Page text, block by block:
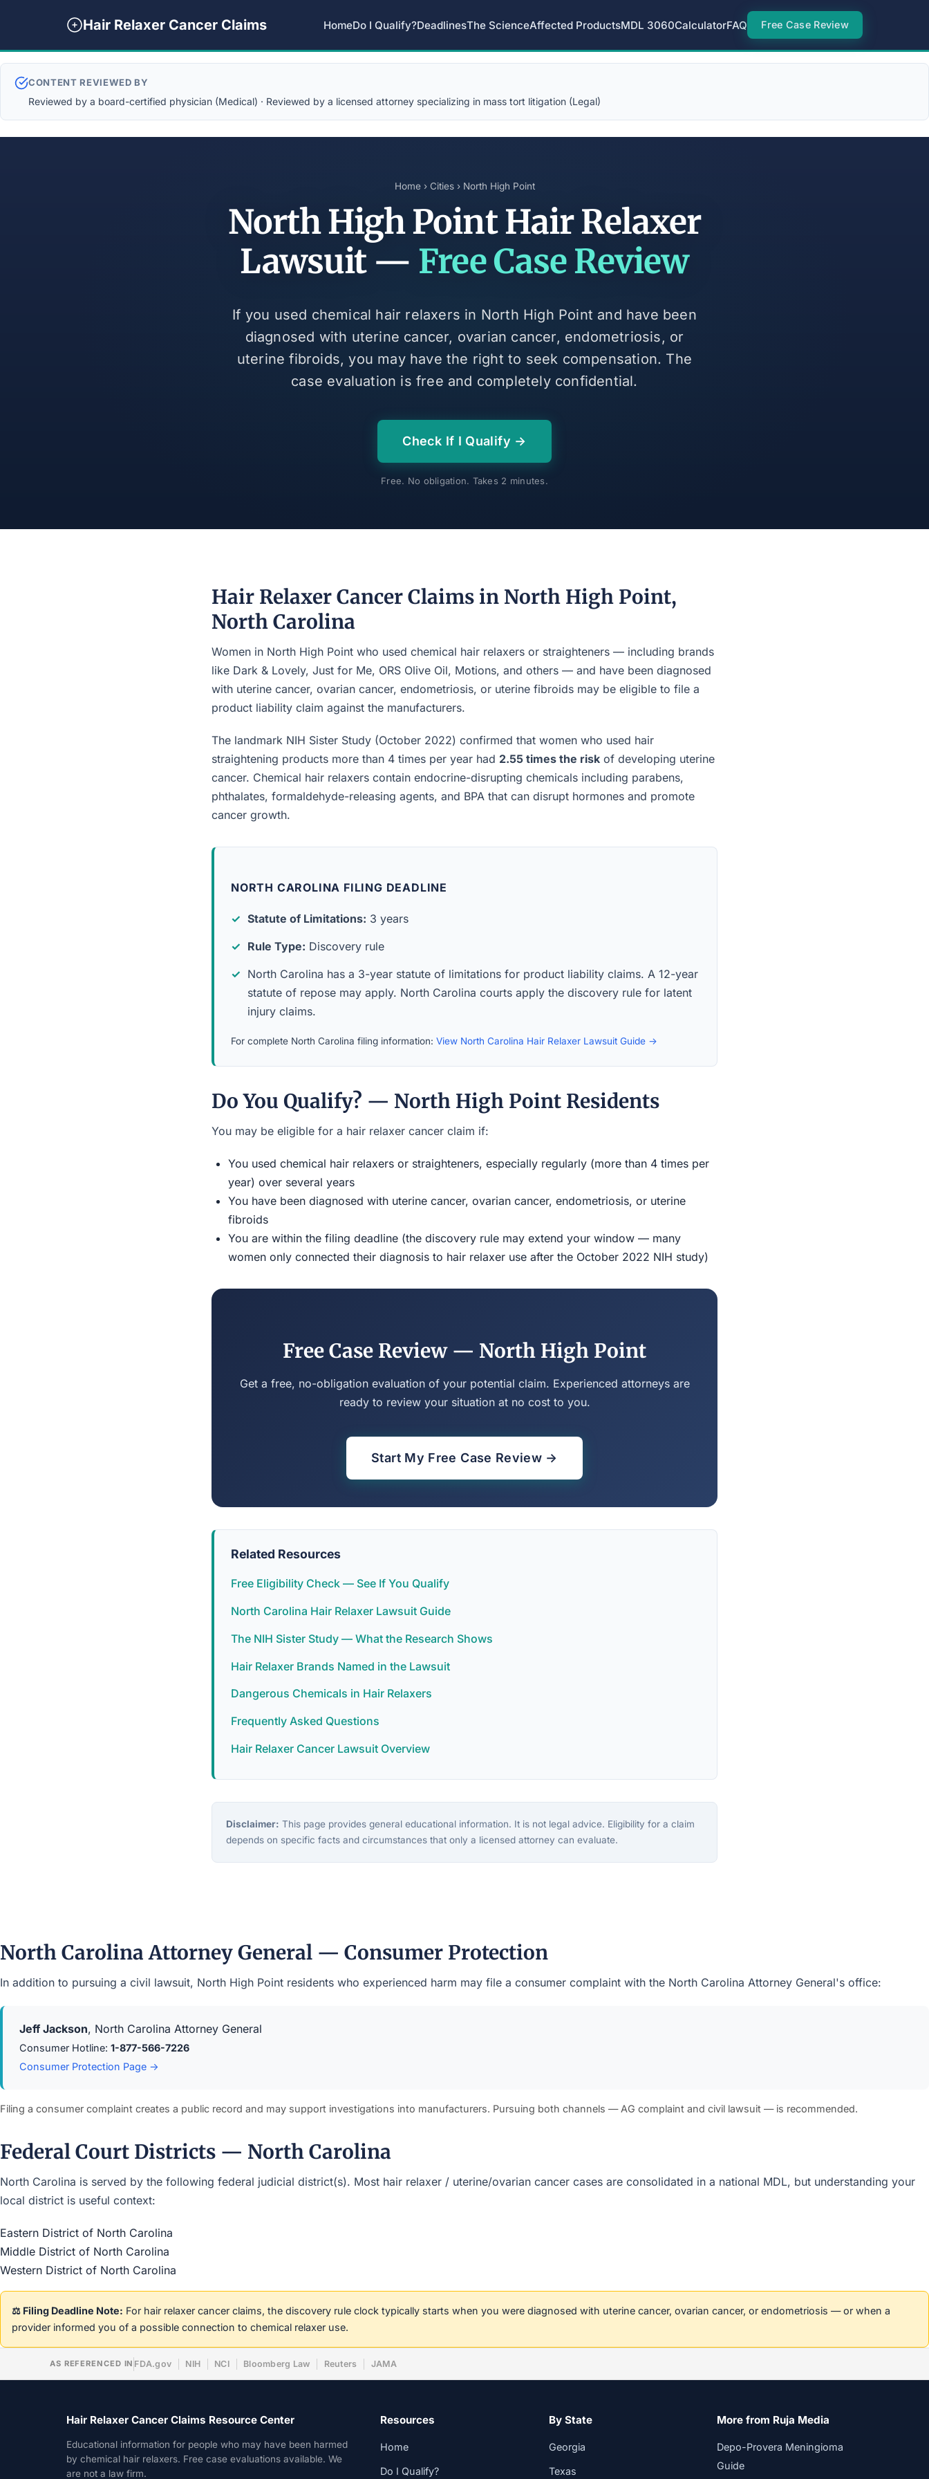
Hair Relaxer Cancer Claims HomeDo I Qualify?DeadlinesThe ScienceAffected ProductsMDL 3060CalculatorFAQ Free Case Review
CONTENT REVIEWED BY
Reviewed by a board-certified physician (Medical) · Reviewed by a licensed attorney specializing in mass tort litigation (Legal)
Home› Cities› North High Point
North High Point Hair Relaxer
Lawsuit — Free Case Review
If you used chemical hair relaxers in North High Point and have been
diagnosed with uterine cancer, ovarian cancer, endometriosis, or
uterine fibroids, you may have the right to seek compensation. The
case evaluation is free and completely confidential.
Check If I Qualify →
Free. No obligation. Takes 2 minutes.
Hair Relaxer Cancer Claims in North High Point,
North Carolina
Women in North High Point who used chemical hair relaxers or straighteners — including brands
like Dark & Lovely, Just for Me, ORS Olive Oil, Motions, and others — and have been diagnosed
with uterine cancer, ovarian cancer, endometriosis, or uterine fibroids may be eligible to file a
product liability claim against the manufacturers.
The landmark NIH Sister Study (October 2022) confirmed that women who used hair
straightening products more than 4 times per year had 2.55 times the risk of developing uterine
cancer. Chemical hair relaxers contain endocrine-disrupting chemicals including parabens,
phthalates, formaldehyde-releasing agents, and BPA that can disrupt hormones and promote
cancer growth.
NORTH CAROLINA FILING DEADLINE
Statute of Limitations: 3 years
Rule Type: Discovery rule
North Carolina has a 3-year statute of limitations for product liability claims. A 12-year
statute of repose may apply. North Carolina courts apply the discovery rule for latent
injury claims.
For complete North Carolina filing information: View North Carolina Hair Relaxer Lawsuit Guide →
Do You Qualify? — North High Point Residents
You may be eligible for a hair relaxer cancer claim if:
You used chemical hair relaxers or straighteners, especially regularly (more than 4 times per
year) over several years
You have been diagnosed with uterine cancer, ovarian cancer, endometriosis, or uterine
fibroids
You are within the filing deadline (the discovery rule may extend your window — many
women only connected their diagnosis to hair relaxer use after the October 2022 NIH study)
Free Case Review — North High Point
Get a free, no-obligation evaluation of your potential claim. Experienced attorneys are
ready to review your situation at no cost to you.
Start My Free Case Review →
Related Resources
Free Eligibility Check — See If You Qualify
North Carolina Hair Relaxer Lawsuit Guide
The NIH Sister Study — What the Research Shows
Hair Relaxer Brands Named in the Lawsuit
Dangerous Chemicals in Hair Relaxers
Frequently Asked Questions
Hair Relaxer Cancer Lawsuit Overview
Disclaimer: This page provides general educational information. It is not legal advice. Eligibility for a claim
depends on specific facts and circumstances that only a licensed attorney can evaluate.
North Carolina Attorney General — Consumer Protection
In addition to pursuing a civil lawsuit, North High Point residents who experienced harm may file a consumer complaint with the North Carolina Attorney General's office:
Jeff Jackson, North Carolina Attorney General
Consumer Hotline: 1-877-566-7226
Consumer Protection Page →
Filing a consumer complaint creates a public record and may support investigations into manufacturers. Pursuing both channels — AG complaint and civil lawsuit — is recommended.
Federal Court Districts — North Carolina
North Carolina is served by the following federal judicial district(s). Most hair relaxer / uterine/ovarian cancer cases are consolidated in a national MDL, but understanding your
local district is useful context:
Eastern District of North Carolina
Middle District of North Carolina
Western District of North Carolina
⚖️ Filing Deadline Note: For hair relaxer cancer claims, the discovery rule clock typically starts when you were diagnosed with uterine cancer, ovarian cancer, or endometriosis — or when a
provider informed you of a possible connection to chemical relaxer use.
AS REFERENCED IN FDA.gov NIH NCI Bloomberg Law Reuters JAMA
Hair Relaxer Cancer Claims Resource Center
Educational information for people who may have been harmed
by chemical hair relaxers. Free case evaluations available. We
are not a law firm.
Resources
Home
Do I Qualify?
By State
Georgia
Texas
More from Ruja Media
Depo-Provera Meningioma
Guide